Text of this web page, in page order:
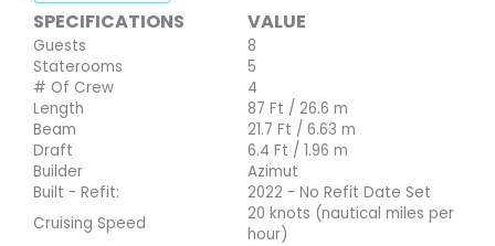
SPECIFICATIONS VALUE
Guests
8
Staterooms
5
# Of Crew
4
Length
87 Ft / 26.6 m
Beam
21.7 Ft / 6.63 m
Draft
6.4 Ft / 1.96 m
Builder
Azimut
Built - Refit:
2022 - No Refit Date Set
Cruising Speed
20 knots (nautical miles per
hour)